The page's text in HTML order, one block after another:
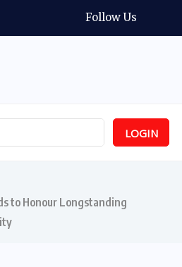
Follow Us
LOGIN
to Honour Longstanding